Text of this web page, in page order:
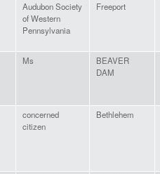
Audubon Society
of Western
Pennsylvania
Freeport
Ms
BEAVER
DAM
concerned
citizen
Bethlehem